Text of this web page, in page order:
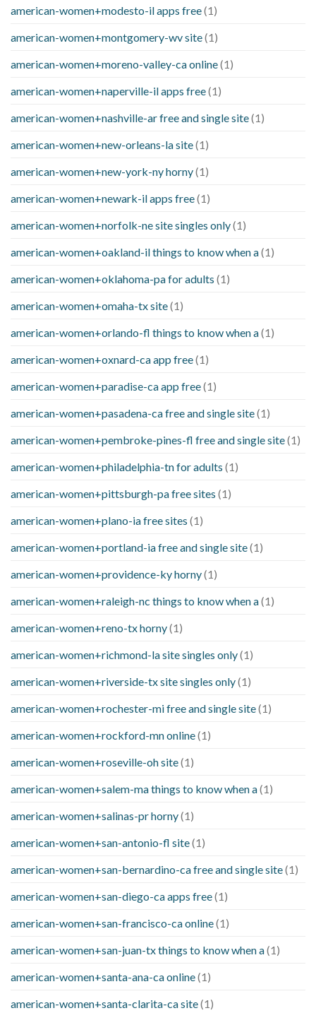
american-women+modesto-il apps free(1)
american-women+montgomery-wv site(1)
american-women+moreno-valley-ca online(1)
american-women+naperville-il apps free(1)
american-women+nashville-ar free and single site(1)
american-women+new-orleans-la site(1)
american-women+new-york-ny horny(1)
american-women+newark-il apps free(1)
american-women+norfolk-ne site singles only(1)
american-women+oakland-il things to know when a(1)
american-women+oklahoma-pa for adults (1)
american-women+omaha-tx site(1)
american-women+orlando-fl things to know when a(1)
american-women+oxnard-ca app free(1)
american-women+paradise-ca app free(1)
american-women+pasadena-ca free and single site(1)
american-women+pembroke-pines-fl free and single site(1)
american-women+philadelphia-tn for adults (1)
american-women+pittsburgh-pa free sites (1)
american-women+plano-ia free sites (1)
american-women+portland-ia free and single site(1)
american-women+providence-ky horny(1)
american-women+raleigh-nc things to know when a(1)
american-women+reno-tx horny(1)
american-women+richmond-la site singles only(1)
american-women+riverside-tx site singles only(1)
american-women+rochester-mi free and single site(1)
american-women+rockford-mn online(1)
american-women+roseville-oh site(1)
american-women+salem-ma things to know when a(1)
american-women+salinas-pr horny(1)
american-women+san-antonio-fl site(1)
american-women+san-bernardino-ca free and single site(1)
american-women+san-diego-ca apps free(1)
american-women+san-francisco-ca online(1)
american-women+san-juan-tx things to know when a(1)
american-women+santa-ana-ca online(1)
american-women+santa-clarita-ca site(1)